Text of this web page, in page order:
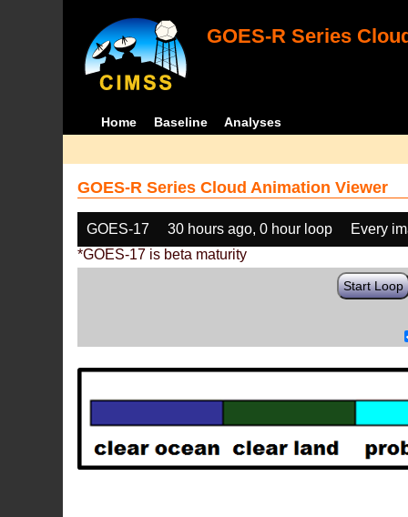
GOES-R Series
Home Baseline Analyses
GOES-R Series Cloud Animation Viewer
GOES-17 30 hours ago, 0 hour loop
Every
*GOES-17 is beta maturity
Start Loop